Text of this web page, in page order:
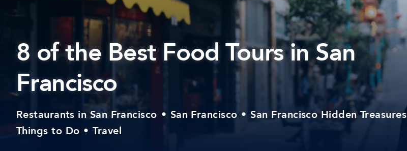
8 of the Best Food Tours in San
Francisco
Restaurants in San Francisco • San Francisco • San Francisco Hidden Treasures
Things to Do • Travel